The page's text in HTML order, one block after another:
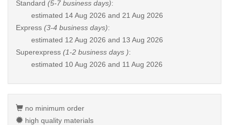
Standard (5-7 business days):
estimated 14 Aug 2026 and 21 Aug 2026
Express (3-4 business days):
estimated 12 Aug 2026 and 13 Aug 2026
Superexpress (1-2 business days ):
estimated 10 Aug 2026 and 11 Aug 2026
no minimum order
high quality materials